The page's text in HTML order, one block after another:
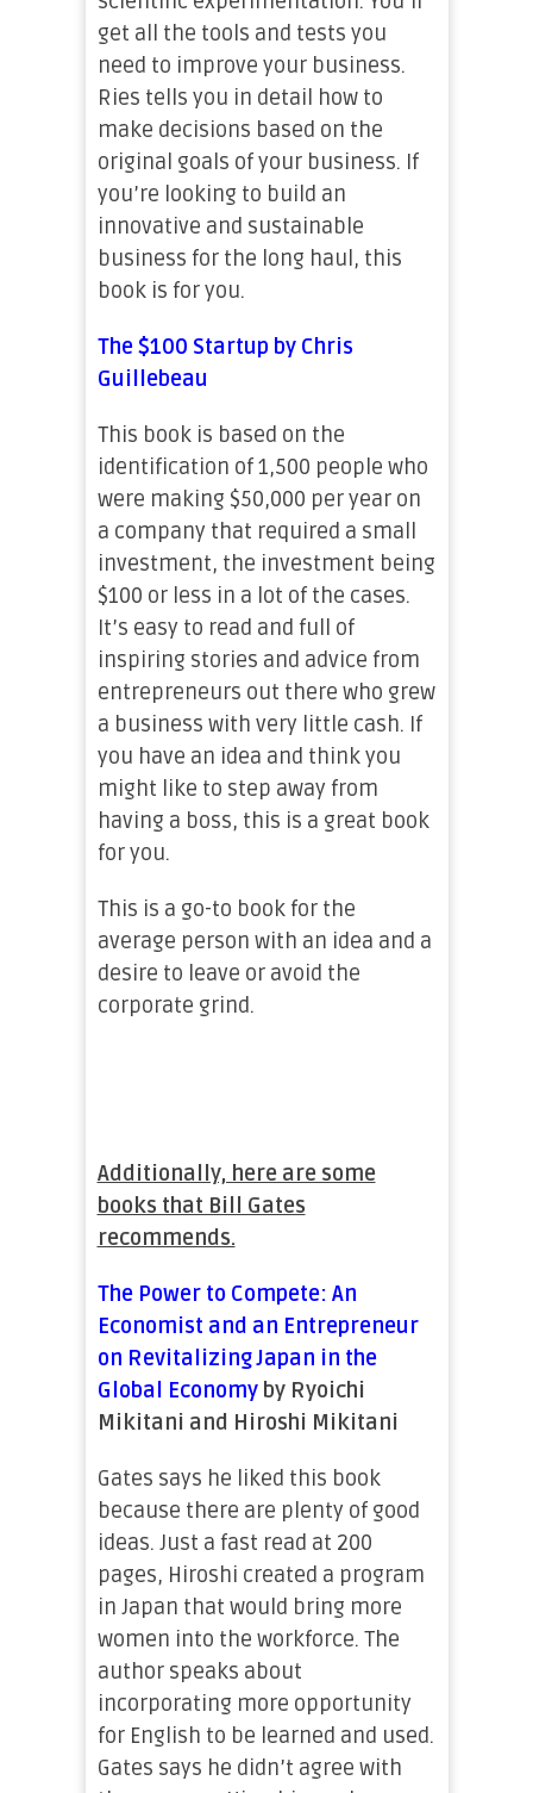
get all the tools and tests you
need to improve your business.
Ries tells you in detail how to
make decisions based on the
original goals of your business. If
you’re looking to build an
innovative and sustainable
business for the long haul, this
book is for you.
The $100 Startup by Chris
Guillebeau
This book is based on the
identification of 1,500 people who
were making $50,000 per year on
a company that required a small
investment, the investment being
$100 or less in a lot of the cases.
It’s easy to read and full of
inspiring stories and advice from
entrepreneurs out there who grew
a business with very little cash. If
you have an idea and think you
might like to step away from
having a boss, this is a great book
for you.
This is a go-to book for the
average person with an idea and a
desire to leave or avoid the
corporate grind.
Additionally, here are some
books that Bill Gates
recommends.
The Power to Compete: An
Economist and an Entrepreneur
on Revitalizing Japan in the
Global Economyby Ryoichi
Mikitani and Hiroshi Mikitani
Gates says he liked this book
because there are plenty of good
ideas. Just a fast read at 200
pages, Hiroshi created a program
in Japan that would bring more
women into the workforce. The
author speaks about
incorporating more opportunity
for English to be learned and used.
Gates says he didn’t agree with